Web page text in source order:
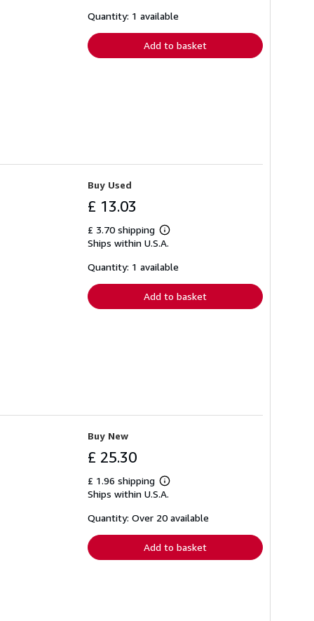
shipping
Quantity: 1 available
Add to basket
Buy Used
£ 13.03
£ 3.70 shipping
Learn
more
shipping
Ships within U.S.A.
Quantity: 1 available
Add to basket
Buy New
£ 25.30
£ 1.96 shipping
Learn
more
shipping
Ships within U.S.A.
Quantity: Over 20 available
Add to basket